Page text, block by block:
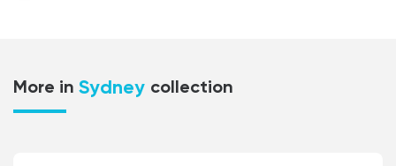
More in Sydney collection